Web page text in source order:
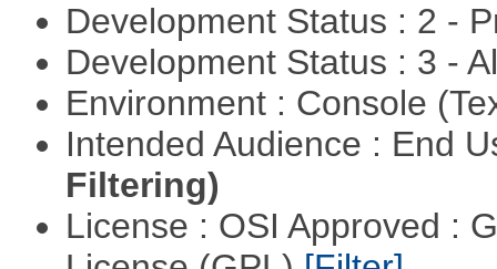
Development Status : 2 -
Development Status : 3 -
Environment : Console
Intended Audience : End
Filtering)
License : OSI Approved :